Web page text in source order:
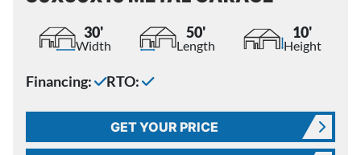
30'
Width
50'
Length
10'
Height
Financing: RTO:
GET YOUR PRICE